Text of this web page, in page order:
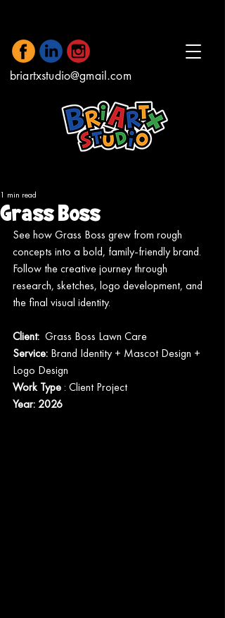
briartxstudio@gmail.com
Grass Boss
1 min read
See how Grass Boss grew from rough
concepts into a bold, family-friendly brand.
Follow the creative journey through
research, sketches, logo development, and
the final visual identity.
Client: Grass Boss Lawn Care
Service: Brand Identity + Mascot Design +
Logo Design
Work Type : Client Project
Year: 2026